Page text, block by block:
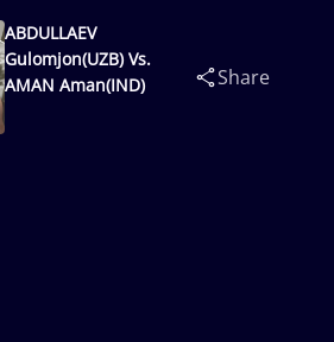
ABDULLAEV
Gulomjon(UZB) Vs.
AMAN Aman(IND)
Share